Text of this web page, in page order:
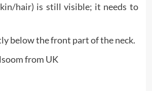
hair) is still visible; it needs to
below the front part of the neck.
from UK